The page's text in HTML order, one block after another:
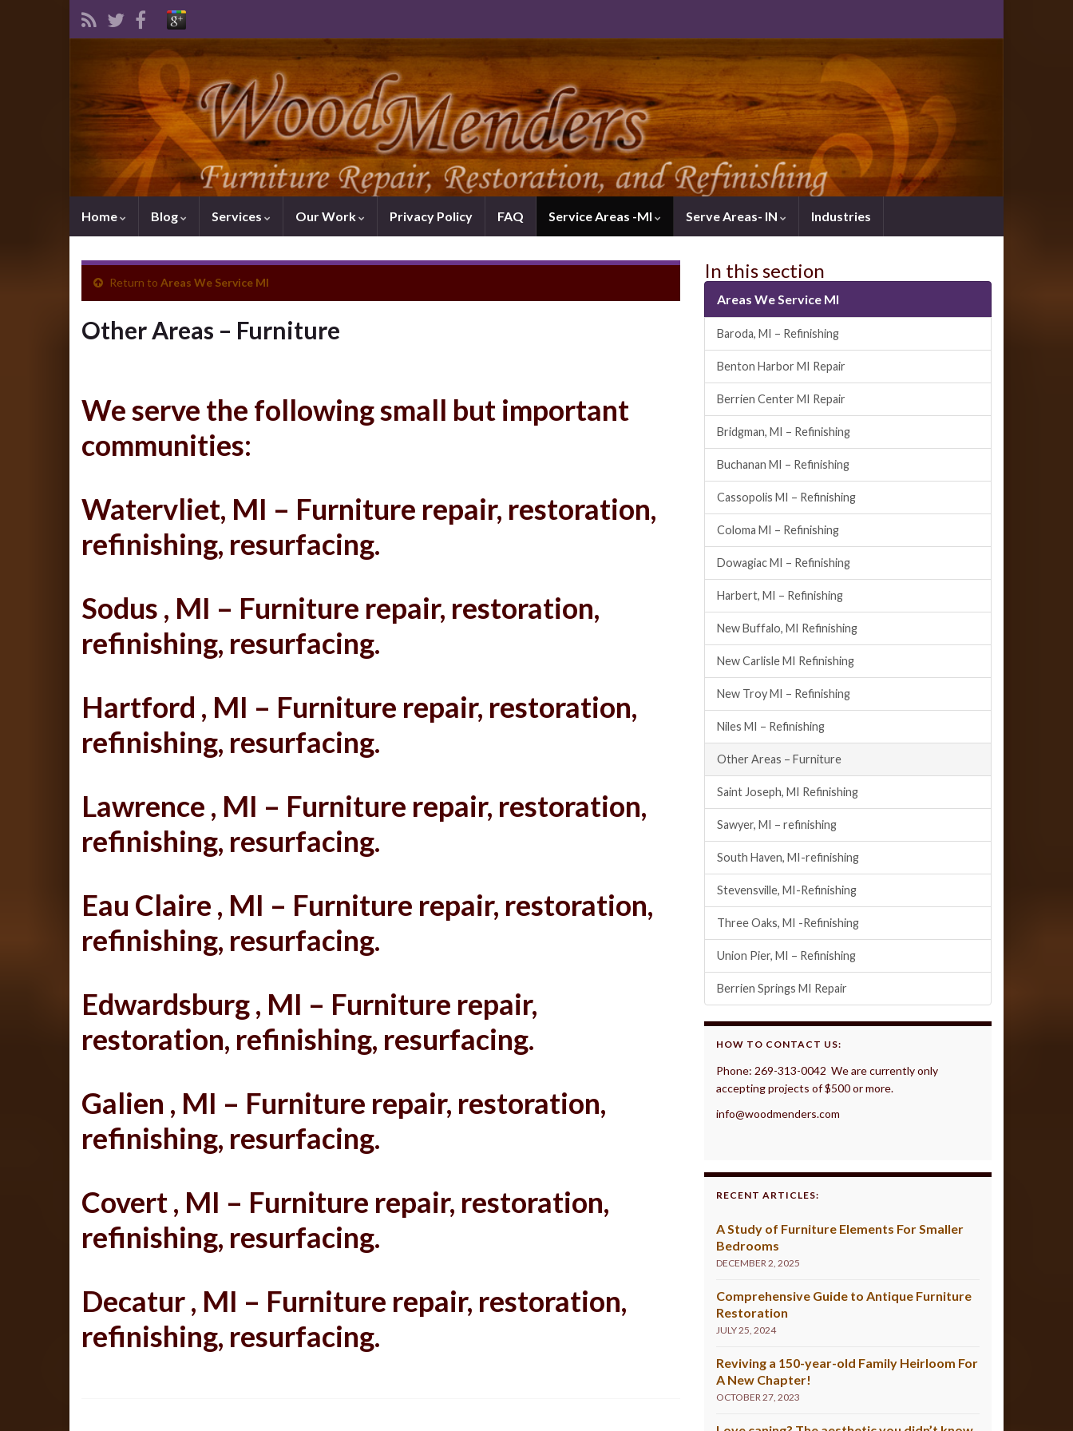
Home Blog Services Our Work Privacy Policy FAQ Service Areas -MI Serve Areas- IN Industries
Return to Areas We Service MI
Other Areas – Furniture
We serve the following small but important
communities:
Watervliet, MI – Furniture repair, restoration,
refinishing, resurfacing.
Sodus , MI – Furniture repair, restoration,
refinishing, resurfacing.
Hartford , MI – Furniture repair, restoration,
refinishing, resurfacing.
Lawrence , MI – Furniture repair, restoration,
refinishing, resurfacing.
Eau Claire , MI – Furniture repair, restoration,
refinishing, resurfacing.
Edwardsburg , MI – Furniture repair,
restoration, refinishing, resurfacing.
Galien , MI – Furniture repair, restoration,
refinishing, resurfacing.
Covert , MI – Furniture repair, restoration,
refinishing, resurfacing.
Decatur , MI – Furniture repair, restoration,
refinishing, resurfacing.
In this section
Areas We Service MI
Baroda, MI – Refinishing
Benton Harbor MI Repair
Berrien Center MI Repair
Bridgman, MI – Refinishing
Buchanan MI – Refinishing
Cassopolis MI – Refinishing
Coloma MI – Refinishing
Dowagiac MI – Refinishing
Harbert, MI – Refinishing
New Buffalo, MI Refinishing
New Carlisle MI Refinishing
New Troy MI – Refinishing
Niles MI – Refinishing
Other Areas – Furniture
Saint Joseph, MI Refinishing
Sawyer, MI – refinishing
South Haven, MI-refinishing
Stevensville, MI-Refinishing
Three Oaks, MI -Refinishing
Union Pier, MI – Refinishing
Berrien Springs MI Repair
HOW TO CONTACT US:
Phone: 269-313-0042 We are currently only
accepting projects of $500 or more.
info@woodmenders.com
RECENT ARTICLES:
A Study of Furniture Elements For Smaller
Bedrooms
DECEMBER 2, 2025
Comprehensive Guide to Antique Furniture
Restoration
JULY 25, 2024
Reviving a 150-year-old Family Heirloom For
A New Chapter!
OCTOBER 27, 2023